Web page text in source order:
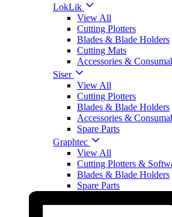
LokLik
View All
Cutting Plotters
Blades & Blade Holders
Cutting Mats
Accessories &
Siser
View All
Cutting Plotters
Blades & Blade Holders
Accessories &
Spare Parts
Graphtec
View All
Cutting Plotters &
Blades & Blade Holders
Spare Parts